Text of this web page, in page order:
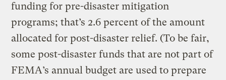
funding for pre-disaster mitigation
programs; that’s 2.6 percent of the amount
allocated for post-disaster relief. (To be fair,
some post-disaster funds that are not part of
FEMA’s annual budget are used to prepare